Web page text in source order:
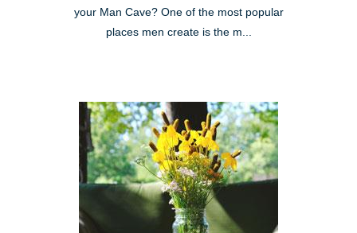
your Man Cave? One of the most popular
places men create is the m...